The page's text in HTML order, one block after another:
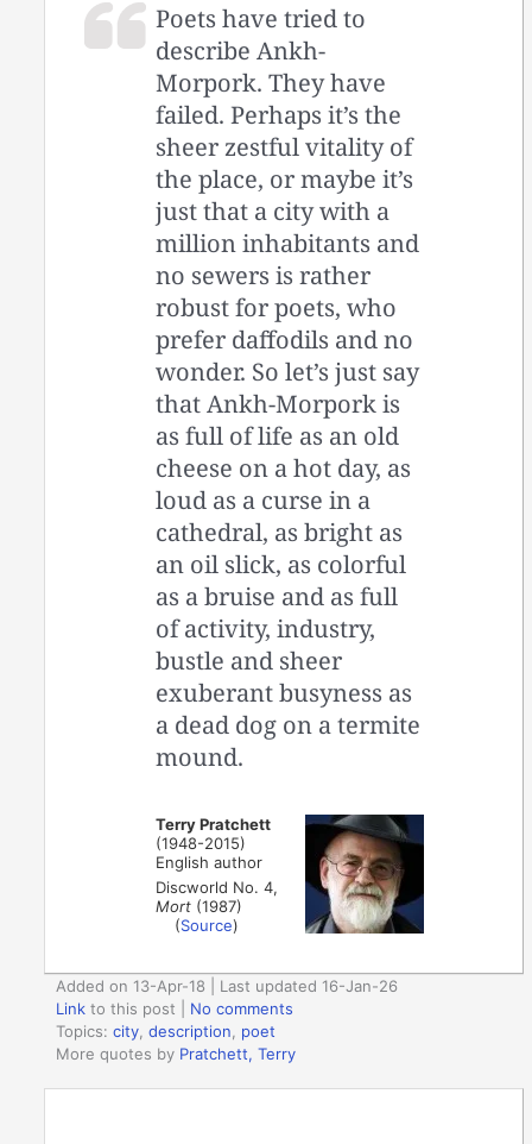
Poets have tried to
describe Ankh-
Morpork. They have
failed. Perhaps it’s the
sheer zestful vitality of
the place, or maybe it’s
just that a city with a
million inhabitants and
no sewers is rather
robust for poets, who
prefer daffodils and no
wonder. So let’s just say
that Ankh-Morpork is
as full of life as an old
cheese on a hot day, as
loud as a curse in a
cathedral, as bright as
an oil slick, as colorful
as a bruise and as full
of activity, industry,
bustle and sheer
exuberant busyness as
a dead dog on a termite
mound.
Terry Pratchett
(1948-2015)
English author
Discworld No. 4,
Mort (1987)
(Source)
Added on 13-Apr-18 | Last updated 16-Jan-26
Link to this post
No comments
Topics:city ,description
poet
More quotes by Pratchett, Terry